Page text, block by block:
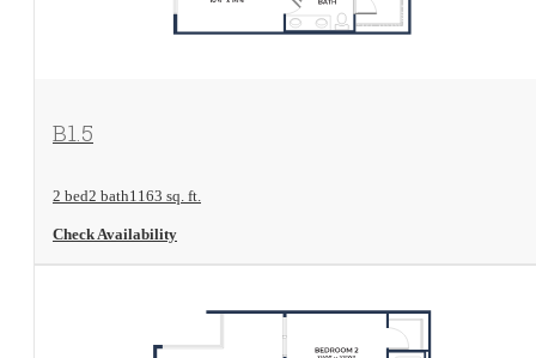
View Floorplan
B1.5
2 bed2 bath1163 sq. ft.
Check Availability